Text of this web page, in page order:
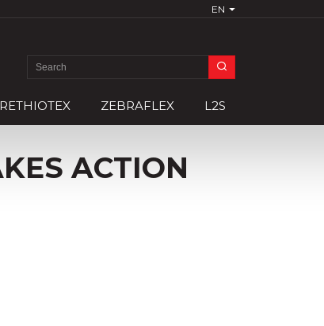
EN
Search
for:
RETHIOTEX ZEBRAFLEX L2S
ACTION